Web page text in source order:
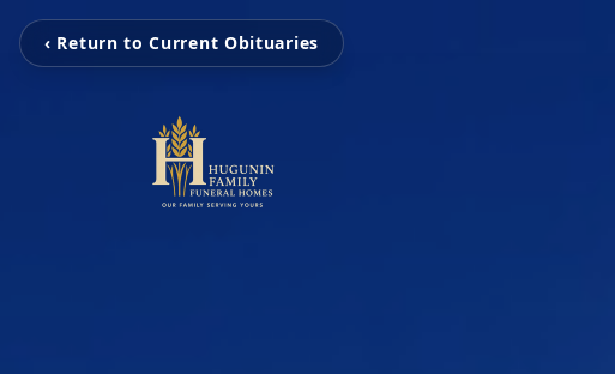
‹ Return to Current Obituaries